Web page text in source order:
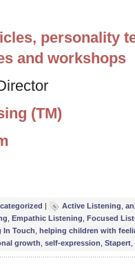
personality
and workshops
(TM)
| Active Listening
Empathic Listening Focused
In Touch helping children with
growth self-expression Stapert